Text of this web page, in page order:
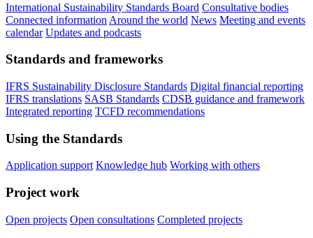
International Sustainability Standards Board Consultative bodies
Connected information Around the world News Meeting and events
calendar Updates and podcasts
Standards and frameworks
IFRS Sustainability Disclosure Standards Digital financial reporting
IFRS translations SASB Standards CDSB guidance and framework
Integrated reporting TCFD recommendations
Using the Standards
Application support Knowledge hub Working with others
Project work
Open projects Open consultations Completed projects